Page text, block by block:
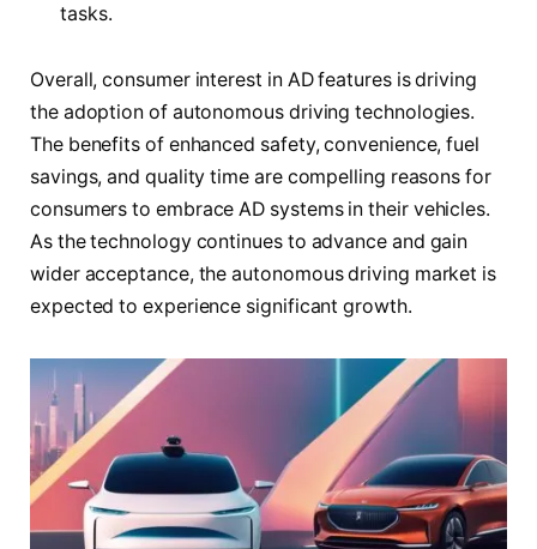
tasks.
Overall, consumer interest in AD features is driving
the adoption of autonomous driving technologies.
The benefits of enhanced safety, convenience, fuel
savings, and quality time are compelling reasons for
consumers to embrace AD systems in their vehicles.
As the technology continues to advance and gain
wider acceptance, the autonomous driving market is
expected to experience significant growth.